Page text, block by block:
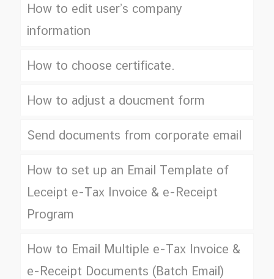
How to edit user’s company
information
How to choose certificate.
How to adjust a doucment form
Send documents from corporate email
How to set up an Email Template of
Leceipt e-Tax Invoice & e-Receipt
Program
How to Email Multiple e-Tax Invoice &
e-Receipt Documents (Batch Email)